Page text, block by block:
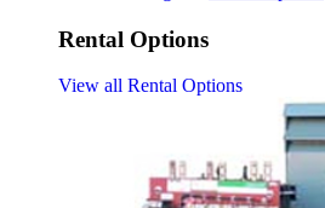
Rental Options
View all Rental Options